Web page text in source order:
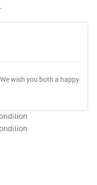
wish you both a happy
Apply
Apply